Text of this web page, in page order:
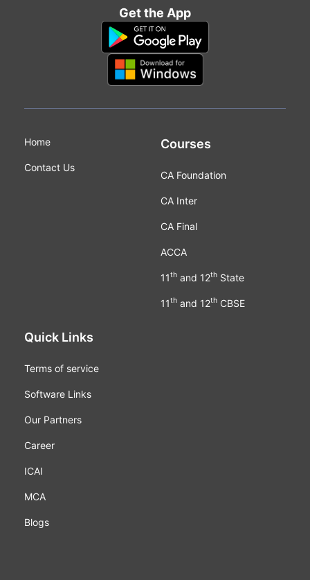
Get the App
Home
Contact Us
Courses
CA Foundation
CA Inter
CA Final
ACCA
11thand 12thState
11thand 12thCBSE
Quick Links
Terms of service
Software Links
Our Partners
Career
ICAI
MCA
Blogs